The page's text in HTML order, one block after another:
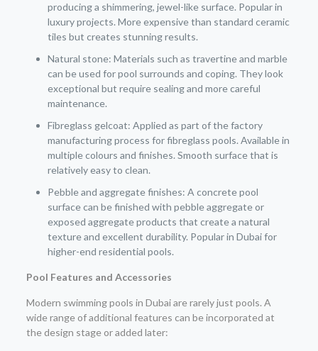
producing a shimmering, jewel-like surface. Popular in
luxury projects. More expensive than standard ceramic
tiles but creates stunning results.
Natural stone: Materials such as travertine and marble
can be used for pool surrounds and coping. They look
exceptional but require sealing and more careful
maintenance.
Fibreglass gelcoat: Applied as part of the factory
manufacturing process for fibreglass pools. Available in
multiple colours and finishes. Smooth surface that is
relatively easy to clean.
Pebble and aggregate finishes: A concrete pool
surface can be finished with pebble aggregate or
exposed aggregate products that create a natural
texture and excellent durability. Popular in Dubai for
higher-end residential pools.
Pool Features and Accessories
Modern swimming pools in Dubai are rarely just pools. A
wide range of additional features can be incorporated at
the design stage or added later: